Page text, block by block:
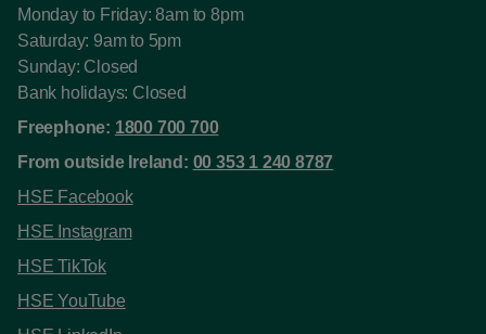
Monday to Friday: 8am to 8pm
Saturday: 9am to 5pm
Sunday: Closed
Bank holidays: Closed
Freephone: 1800 700 700
From outside Ireland: 00 353 1 240 8787
HSE Facebook
HSE Instagram
HSE TikTok
HSE YouTube